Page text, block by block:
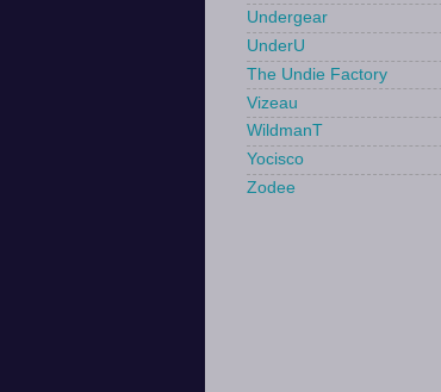
Undergear
UnderU
The Undie Factory
Vizeau
WildmanT
Yocisco
Zodee